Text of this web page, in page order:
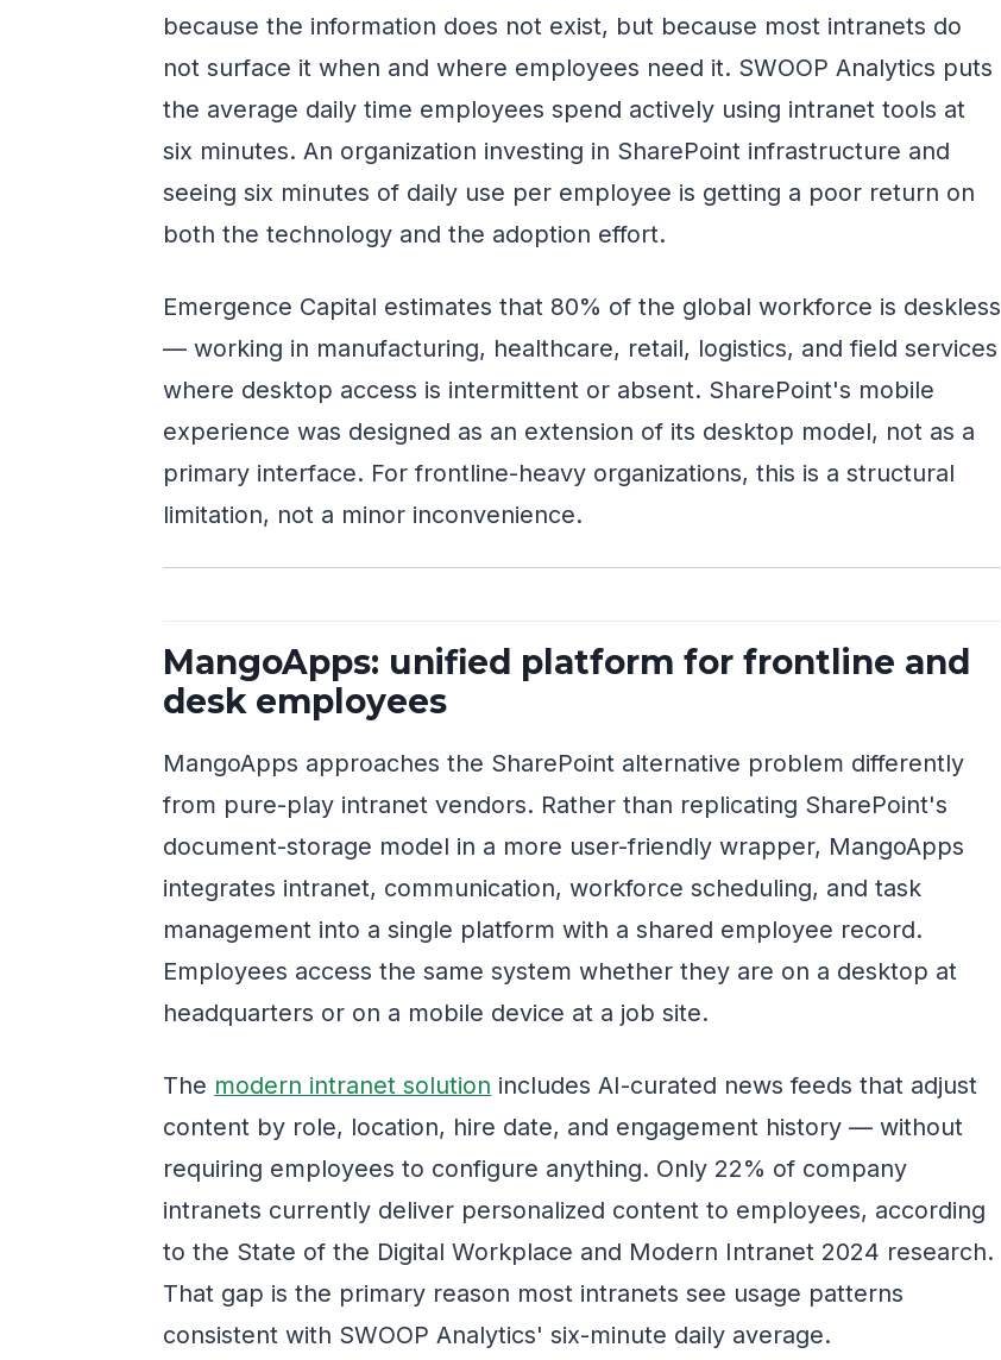
because the information does not exist, but because most intranets do
not surface it when and where employees need it. SWOOP Analytics puts
the average daily time employees spend actively using intranet tools at
six minutes. An organization investing in SharePoint infrastructure and
seeing six minutes of daily use per employee is getting a poor return on
both the technology and the adoption effort.
Emergence Capital estimates that 80% of the global workforce is deskless
— working in manufacturing, healthcare, retail, logistics, and field services
where desktop access is intermittent or absent. SharePoint's mobile
experience was designed as an extension of its desktop model, not as a
primary interface. For frontline-heavy organizations, this is a structural
limitation, not a minor inconvenience.
MangoApps: unified platform for frontline and
desk employees
MangoApps approaches the SharePoint alternative problem differently
from pure-play intranet vendors. Rather than replicating SharePoint's
document-storage model in a more user-friendly wrapper, MangoApps
integrates intranet, communication, workforce scheduling, and task
management into a single platform with a shared employee record.
Employees access the same system whether they are on a desktop at
headquarters or on a mobile device at a job site.
The modern intranet solution includes AI-curated news feeds that adjust
content by role, location, hire date, and engagement history — without
requiring employees to configure anything. Only 22% of company
intranets currently deliver personalized content to employees, according
to the State of the Digital Workplace and Modern Intranet 2024 research.
That gap is the primary reason most intranets see usage patterns
consistent with SWOOP Analytics' six-minute daily average.